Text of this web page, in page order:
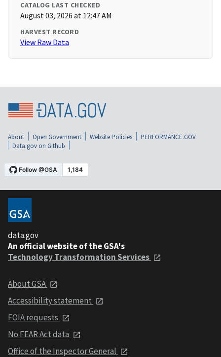
CATALOG LAST CHECKED
August 03, 2026 at 12:47 AM
HARVEST RECORD
View Raw Data
About Open Government Website Policies
PERFORMANCE.GOV
Data.gov on Github
data.gov
An official website of the GSA's
Technology Transformation Services
About GSA
Accessibility statement
FOIA requests
No FEAR Act data
Office of the Inspector General